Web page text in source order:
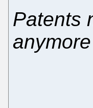
Patents
anymore